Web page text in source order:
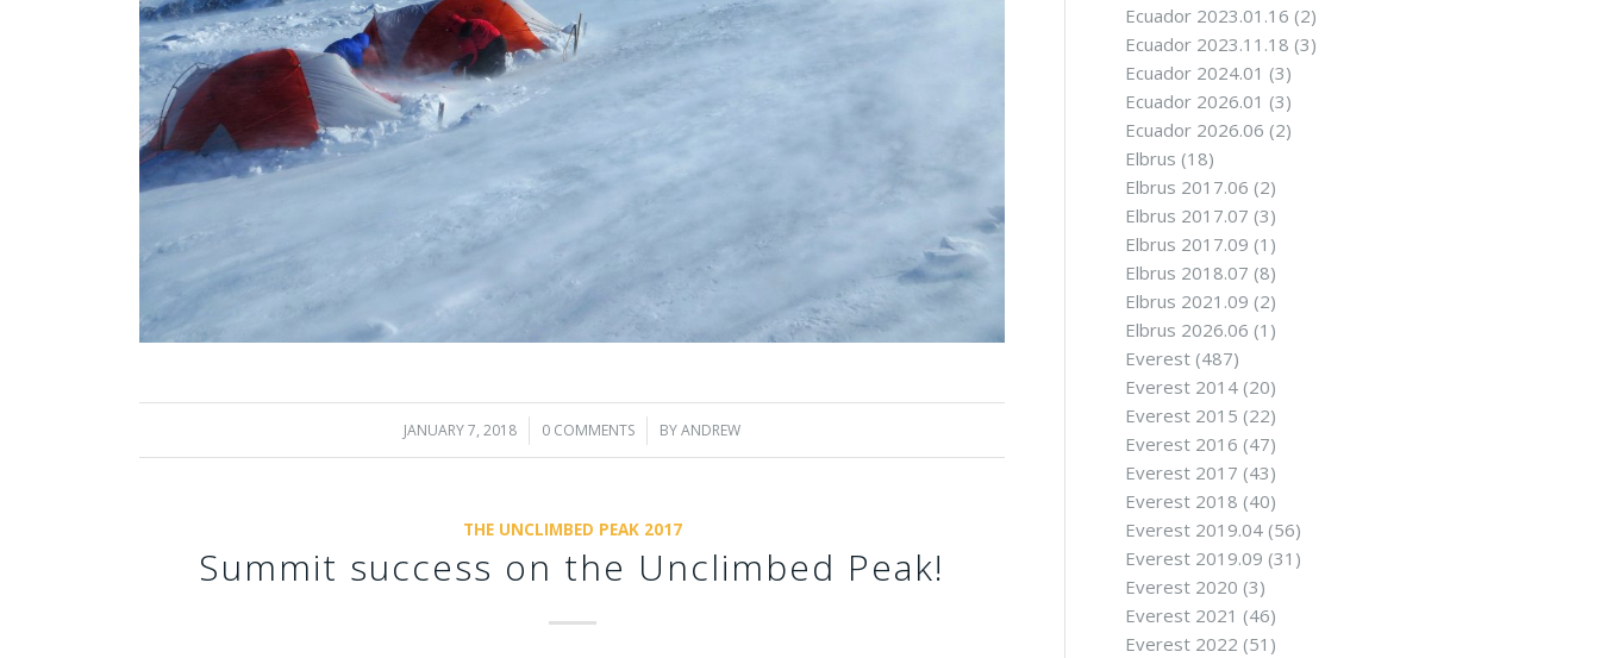
JANUARY 7, 2018
/ 0 COMMENTS
/ BYANDREW
THE UNCLIMBED PEAK 2017
Summit success on the Unclimbed Peak!
Ecuador 2023.01.16 (2)
Ecuador 2023.11.18 (3)
Ecuador 2024.01 (3)
Ecuador 2026.01 (3)
Ecuador 2026.06 (2)
Elbrus (18)
Elbrus 2017.06 (2)
Elbrus 2017.07 (3)
Elbrus 2017.09 (1)
Elbrus 2018.07 (8)
Elbrus 2021.09 (2)
Elbrus 2026.06 (1)
Everest(487)
Everest 2014(20)
Everest 2015 (22)
Everest 2016 (47)
Everest 2017 (43)
Everest 2018 (40)
Everest 2019.04(56)
Everest 2019.09 (31)
Everest 2020 (3)
Everest 2021 (46)
Everest 2022 (51)